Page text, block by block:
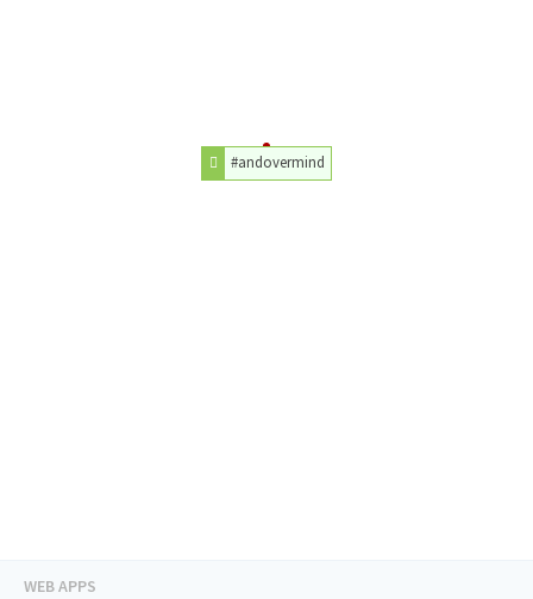
#andovermind
WEB APPS